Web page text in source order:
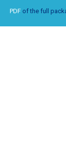
PDF of the full